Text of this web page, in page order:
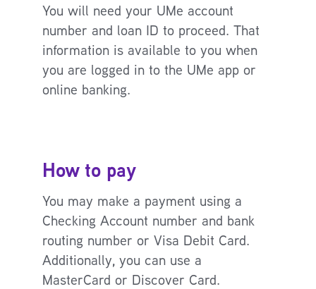
You will need your UMe account
number and loan ID to proceed. That
information is available to you when
you are logged in to the UMe app or
online banking.
How to pay
You may make a payment using a
Checking Account number and bank
routing number or Visa Debit Card.
Additionally, you can use a
MasterCard or Discover Card.